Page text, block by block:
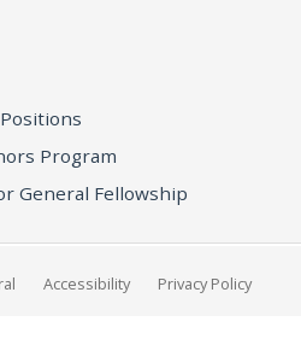
Program
General Fellowship
Accessibility Privacy Policy